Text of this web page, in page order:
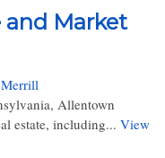
and Market
Allentown
estate, including... View